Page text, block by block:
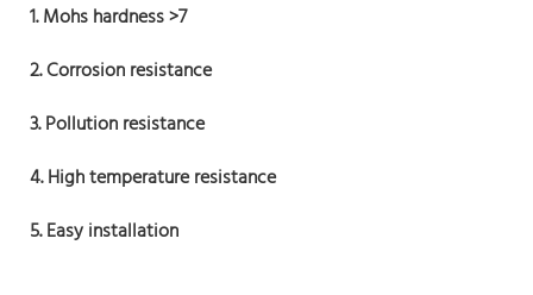
1. Mohs hardness >7
2. Corrosion resistance
3. Pollution resistance
4. High temperature resistance
5. Easy installation